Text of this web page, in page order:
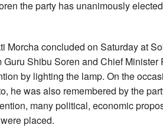
the party has unanimously
Morcha concluded on Saturday at
Shibu Soren and Chief Minister
by lighting the lamp. On the
he was also remembered by the
many political, economic
placed.